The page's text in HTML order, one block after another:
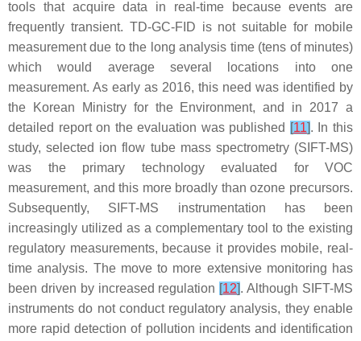
tools that acquire data in real-time because events are
frequently transient. TD-GC-FID is not suitable for mobile
measurement due to the long analysis time (tens of minutes)
which would average several locations into one
measurement. As early as 2016, this need was identified by
the Korean Ministry for the Environment, and in 2017 a
detailed report on the evaluation was published [11]. In this
study, selected ion flow tube mass spectrometry (SIFT-MS)
was the primary technology evaluated for VOC
measurement, and this more broadly than ozone precursors.
Subsequently, SIFT-MS instrumentation has been
increasingly utilized as a complementary tool to the existing
regulatory measurements, because it provides mobile, real-
time analysis. The move to more extensive monitoring has
been driven by increased regulation [12]. Although SIFT-MS
instruments do not conduct regulatory analysis, they enable
more rapid detection of pollution incidents and identification